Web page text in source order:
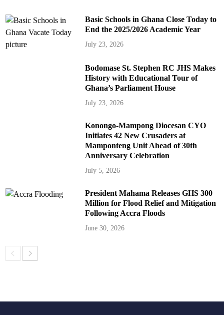
Basic Schools in Ghana Close Today to
End the 2025/2026 Academic Year
July 23, 2026
Bodomase St. Stephen RC JHS Makes
History with Educational Tour of
Ghana’s Parliament House
July 23, 2026
Konongo-Mampong Diocesan CYO
Initiates 42 New Crusaders at
Mamponteng Unit Ahead of 30th
Anniversary Celebration
July 5, 2026
President Mahama Releases GHS 300
Million for Flood Relief and Mitigation
Following Accra Floods
June 30, 2026